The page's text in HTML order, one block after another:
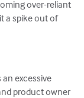
over-reliant
a spike out of
excessive
product owner